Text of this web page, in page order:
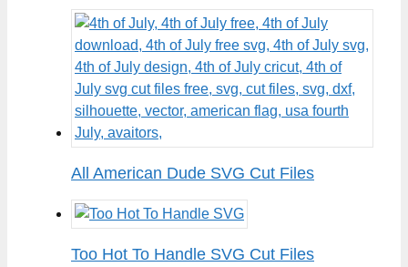
All American Dude SVG Cut Files
Too Hot To Handle SVG Cut Files